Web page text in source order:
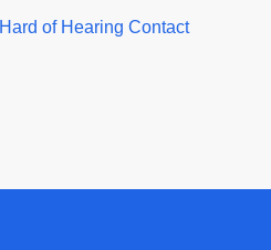
of Hearing Contact